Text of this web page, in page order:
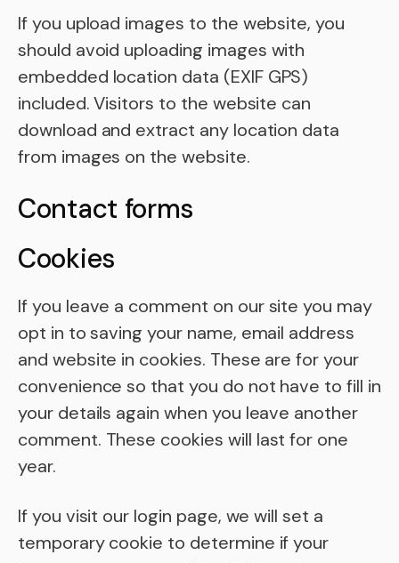
If you upload images to the website, you
should avoid uploading images with
embedded location data (EXIF GPS)
included. Visitors to the website can
download and extract any location data
from images on the website.
Contact forms
Cookies
If you leave a comment on our site you may
opt in to saving your name, email address
and website in cookies. These are for your
convenience so that you do not have to fill in
your details again when you leave another
comment. These cookies will last for one
year.
If you visit our login page, we will set a
temporary cookie to determine if your